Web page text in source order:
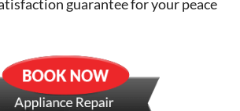
guarantee for your peace